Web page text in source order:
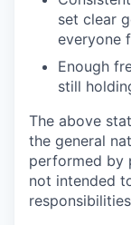
set clear
everyone
Enough
still
The above
the general
performed by
not intended